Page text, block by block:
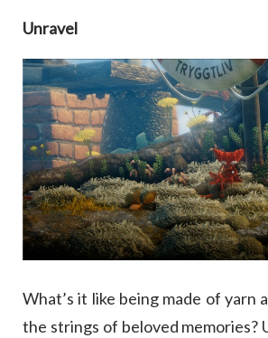
Unravel
What’s it like being made of yarn
the strings of beloved memories?